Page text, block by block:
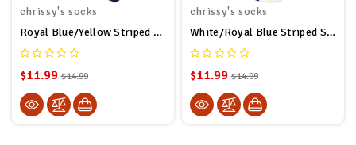
chrissy's socks
Royal Blue/Yellow Striped Socks
$11.99 $14.99
chrissy's socks
White/Royal Blue Striped Socks
$11.99 $14.99